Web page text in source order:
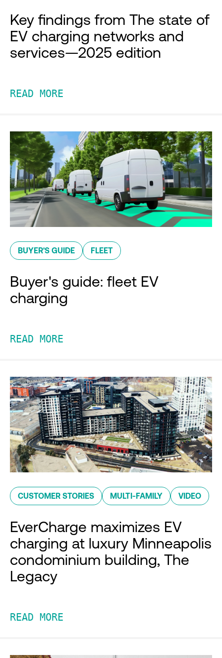
Key findings from The state of
EV charging networks and
services—2025 edition
READ MORE
BUYER'S GUIDE FLEET
Buyer's guide: fleet EV
charging
READ MORE
CUSTOMER STORIES MULTI-FAMILY VIDEO
EverCharge maximizes EV
charging at luxury Minneapolis
condominium building, The
Legacy
READ MORE